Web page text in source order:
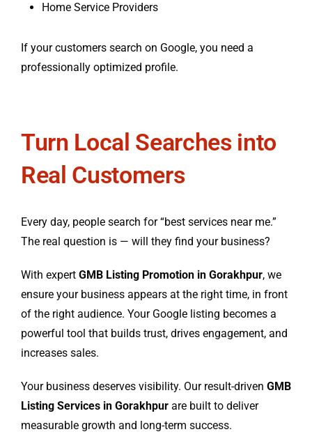
Home Service Providers
If your customers search on Google, you need a
professionally optimized profile.
Turn Local Searches into
Real Customers
Every day, people search for “best services near me.”
The real question is — will they find your business?
With expert GMB Listing Promotion in Gorakhpur, we
ensure your business appears at the right time, in front
of the right audience. Your Google listing becomes a
powerful tool that builds trust, drives engagement, and
increases sales.
Your business deserves visibility. Our result-driven GMB
Listing Services in Gorakhpur are built to deliver
measurable growth and long-term success.